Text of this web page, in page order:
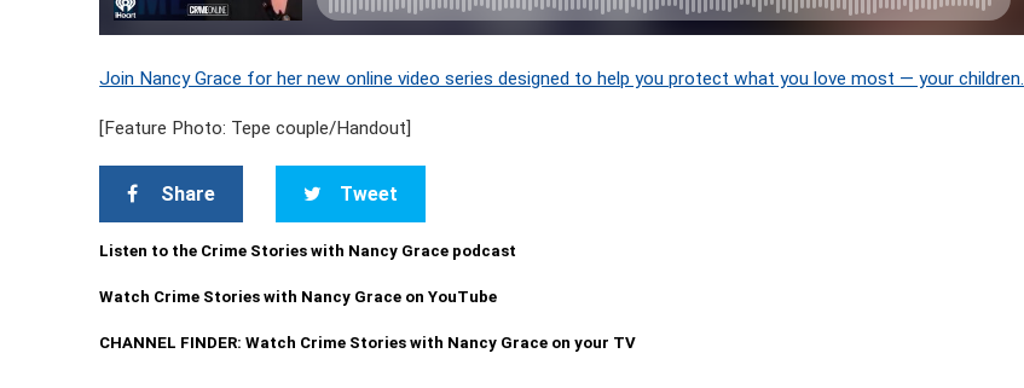
Join Nancy Grace for her new online video series designed to help you protect what you love most — your children.
[Feature Photo: Tepe couple/Handout]
Share Tweet
Listen to the Crime Stories with Nancy Grace podcast
Watch Crime Stories with Nancy Grace on YouTube
CHANNEL FINDER: Watch Crime Stories with Nancy Grace on your TV